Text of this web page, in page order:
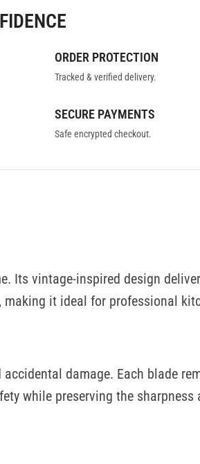
ORDER PROTECTION
Tracked & verified delivery.
SECURE PAYMENTS
Safe encrypted checkout.
Its vintage-inspired design
it ideal for professional
damage. Each blade
while preserving the